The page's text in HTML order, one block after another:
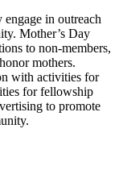
in outreach
Mother’s Day
to non-members,
mothers.
with activities for
for fellowship
to promote